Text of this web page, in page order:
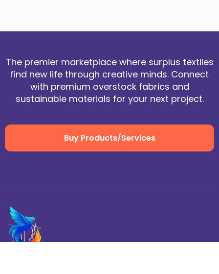
The premier marketplace where surplus textiles
find new life through creative minds. Connect
with premium overstock fabrics and
sustainable materials for your next project.
Buy Products/Services